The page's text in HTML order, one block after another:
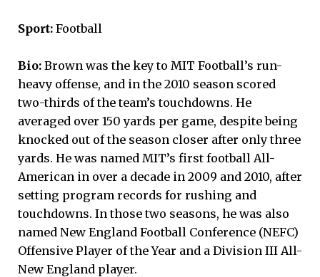
Sport: Football
Bio: Brown was the key to MIT Football’s run-
heavy offense, and in the 2010 season scored
two-thirds of the team’s touchdowns. He
averaged over 150 yards per game, despite being
knocked out of the season closer after only three
yards. He was named MIT’s first football All-
American in over a decade in 2009 and 2010, after
setting program records for rushing and
touchdowns. In those two seasons, he was also
named New England Football Conference (NEFC)
Offensive Player of the Year and a Division III All-
New England player.